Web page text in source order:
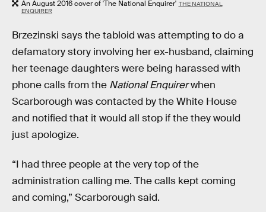
An August 2016 cover of 'The National Enquirer' THE NATIONAL
ENQUIRER
Brzezinski says the tabloid was attempting to do a
defamatory story involving her ex-husband, claiming
her teenage daughters were being harassed with
phone calls from the National Enquirerwhen
Scarborough was contacted by the White House
and notified that it would all stop if the they would
just apologize.
“I had three people at the very top of the
administration calling me. The calls kept coming
and coming,” Scarborough said.